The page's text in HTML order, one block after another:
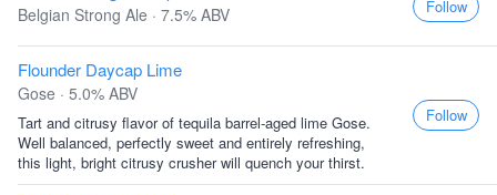
Belgian Strong Ale · 7.5% ABV Follow
Flounder Daycap Lime
Gose · 5.0% ABV
Tart and citrusy flavor of tequila barrel-aged lime Gose.
Well balanced, perfectly sweet and entirely refreshing,
this light, bright citrusy crusher will quench your thirst.
Follow